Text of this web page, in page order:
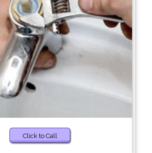
Click to Call